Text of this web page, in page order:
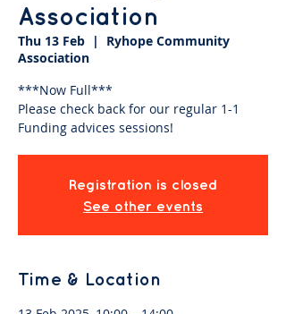
Association
Thu 13 Feb
  |
Ryhope Community
Association
***Now Full***
Please check back for our regular 1-1
Funding advices sessions!
Registration is closed
See other events
Time & Location